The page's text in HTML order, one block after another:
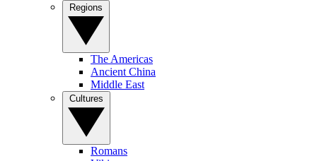
The Americas
Ancient China
Middle East
Romans